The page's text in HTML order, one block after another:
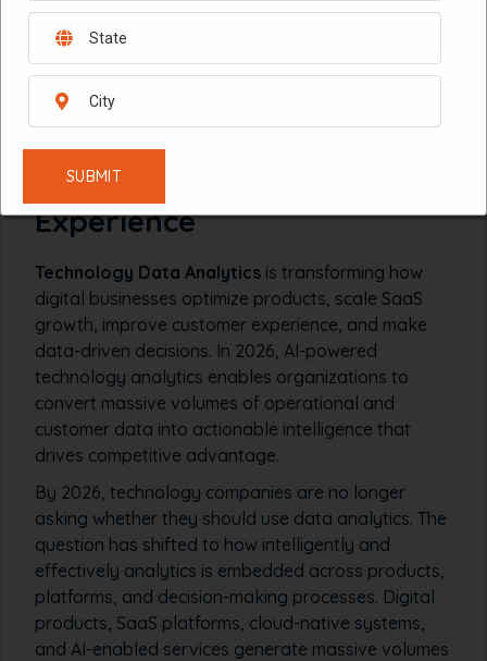
February 10, 2026
Technology Data Analytics
in 2026: Using AI to
Optimize Digital Products,
SaaS Growth, and Customer
Experience
Technology Data Analytics is transforming how
digital businesses optimize products, scale SaaS
growth, improve customer experience, and make
data-driven decisions. In 2026, AI-powered
technology analytics enables organizations to
convert massive volumes of operational and
customer data into actionable intelligence that
drives competitive advantage.
By 2026, technology companies are no longer
asking whether they should use data analytics. The
question has shifted to how intelligently and
effectively analytics is embedded across products,
platforms, and decision-making processes. Digital
products, SaaS platforms, cloud-native systems,
and AI-enabled services generate massive volumes